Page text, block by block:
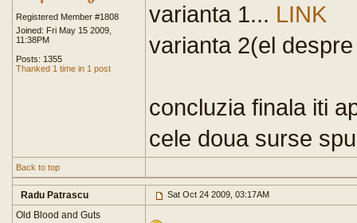
Registered Member #1808
Joined: Fri May 15 2009,
11:38PM
Posts: 1355
Thanked 1 time in 1 post
varianta 1... LINK
varianta 2(el
concluzia finala iti
cele doua surse
Back to top
Radu Patrascu Sat Oct 24 2009, 03:17AM
Old Blood and Guts